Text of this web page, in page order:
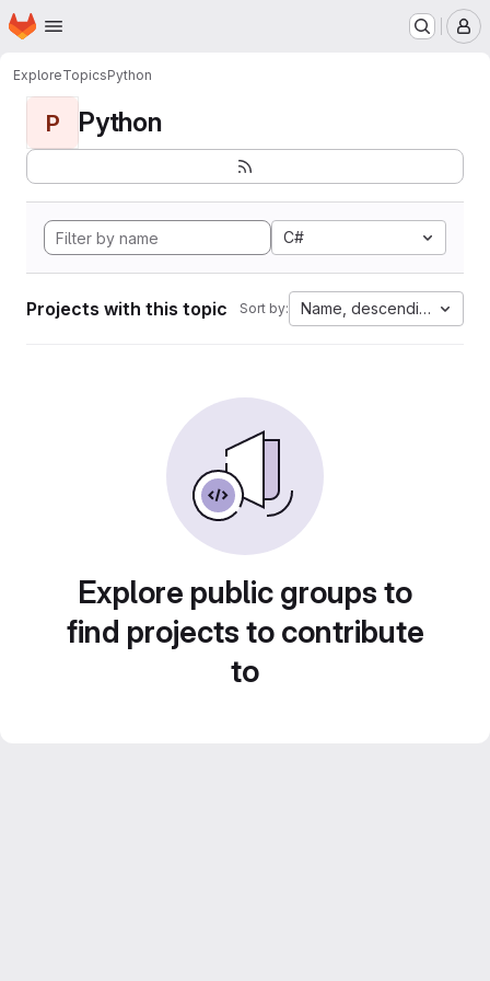
Skip to main content
Homepage
ExploreTopicsPython
P Python
C#
Projects with this topic Sort by: Name, descending
Explore public groups to
find projects to contribute
to